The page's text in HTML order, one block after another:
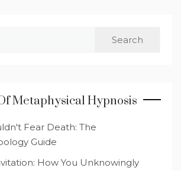
Metaphysical Hypnosis
Fear Death: The
Guide
How You Unknowingly